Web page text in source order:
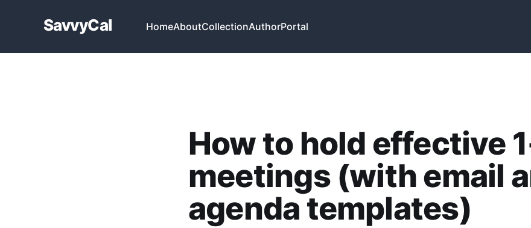
SavvyCal HomeAboutCollectionAuthorPortal
How to hold effective
meetings (with email
agenda templates)